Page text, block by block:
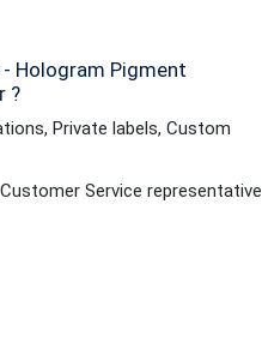
Hologram Pigment
?
Private labels, Custom
Service representative